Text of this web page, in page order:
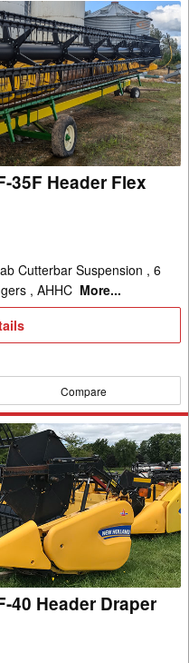
35F Header Flex
Cutterbar Suspension , 6
, AHHC More...
Compare
40 Header Draper